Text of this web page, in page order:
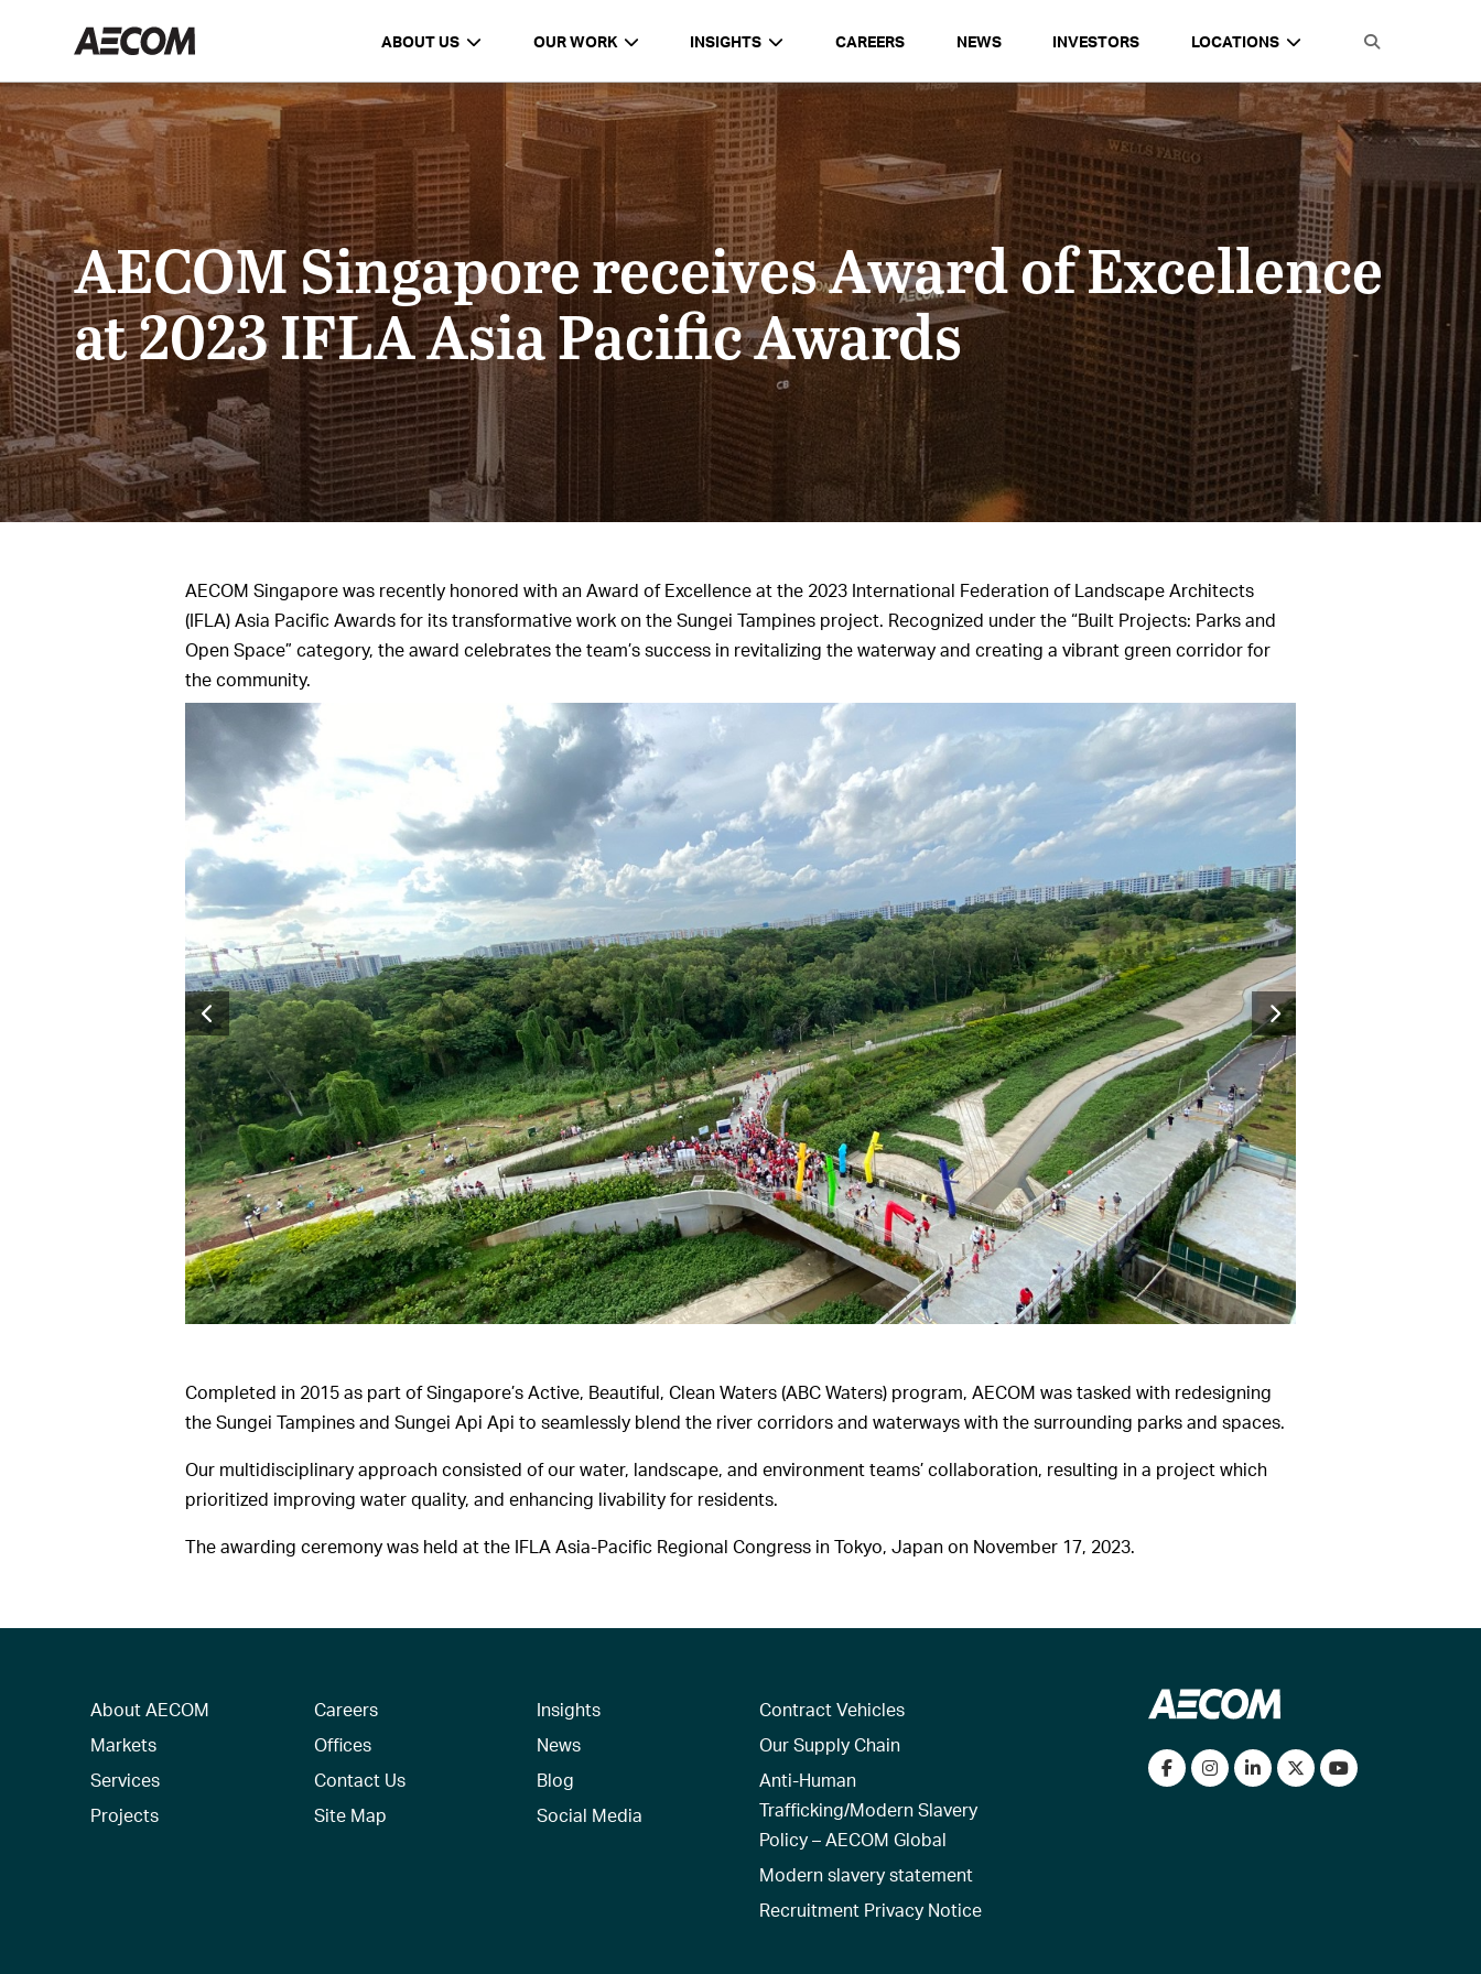
ABOUT US OUR WORK INSIGHTS CAREERS NEWS INVESTORS LOCATIONS
AECOM Singapore receives Award of Excellence
at 2023 IFLA Asia Pacific Awards
AECOM Singapore was recently honored with an Award of Excellence at the 2023 International Federation of Landscape Architects
(IFLA) Asia Pacific Awards for its transformative work on the Sungei Tampines project. Recognized under the “Built Projects: Parks and
Open Space” category, the award celebrates the team’s success in revitalizing the waterway and creating a vibrant green corridor for
the community.
Completed in 2015 as part of Singapore’s Active, Beautiful, Clean Waters (ABC Waters) program, AECOM was tasked with redesigning
the Sungei Tampines and Sungei Api Api to seamlessly blend the river corridors and waterways with the surrounding parks and spaces.
Our multidisciplinary approach consisted of our water, landscape, and environment teams’ collaboration, resulting in a project which
prioritized improving water quality, and enhancing livability for residents.
The awarding ceremony was held at the IFLA Asia-Pacific Regional Congress in Tokyo, Japan on November 17, 2023.
About AECOM
Markets
Services
Projects
Careers
Offices
Contact Us
Site Map
Insights
News
Blog
Social Media
Contract Vehicles
Our Supply Chain
Anti-Human
Trafficking/Modern Slavery
Policy – AECOM Global
Modern slavery statement
Recruitment Privacy Notice